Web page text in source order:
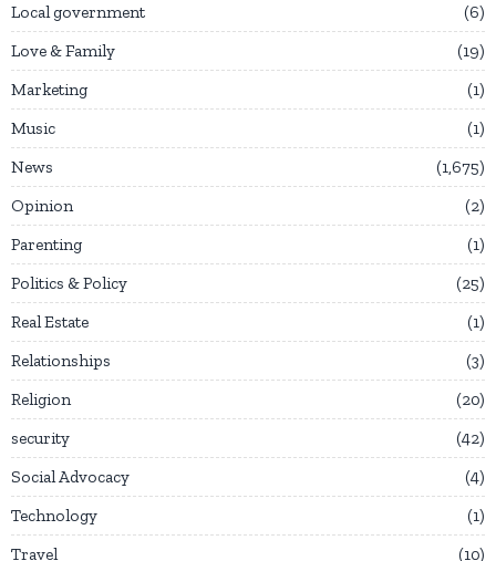
Local government
6
Love & Family
19
Marketing
1
Music
1
News
1,675
Opinion
2
Parenting
1
Politics & Policy
25
Real Estate
1
Relationships
3
Religion
20
security
42
Social Advocacy
4
Technology
1
Travel
10